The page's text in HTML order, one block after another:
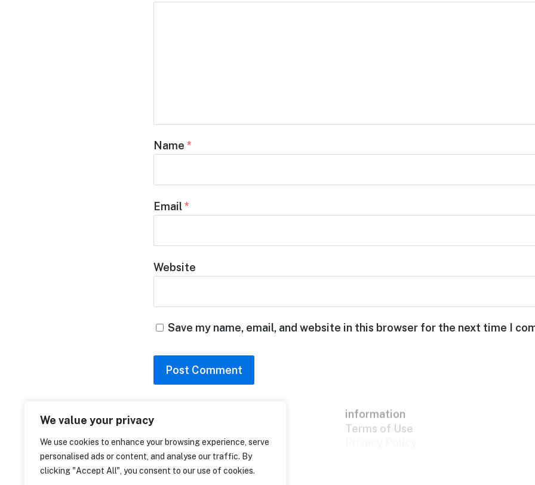
We value your privacy
We use cookies to enhance your browsing experience, serve
personalised ads or content, and analyse our traffic. By
clicking "Accept All", you consent to our use of cookies.
Name *
Email*
Website
Save my name, email, and website in this browser for the next time I
standards
information
Terms of Use